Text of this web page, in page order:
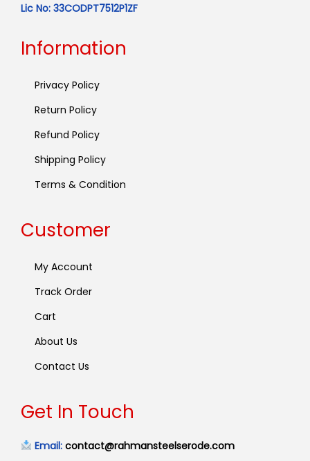
Lic No: 33CODPT7512P1ZF
Information
Privacy Policy
Return Policy
Refund Policy
Shipping Policy
Terms & Condition
Customer
My Account
Track Order
Cart
About Us
Contact Us
Get In Touch
Email: contact@rahmansteelserode.com